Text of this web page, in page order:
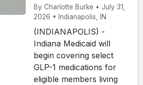
By Charlotte Burke • July 31,
2026 • Indianapolis, IN
(INDIANAPOLIS) -
Indiana Medicaid will
begin covering select
GLP-1 medications for
eligible members living